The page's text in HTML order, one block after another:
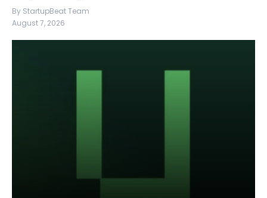
By StartupBeat Team
August 7, 2026